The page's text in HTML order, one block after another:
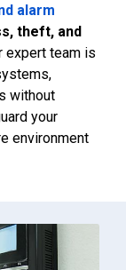
alarm
theft, and
expert team is
without
your
environment